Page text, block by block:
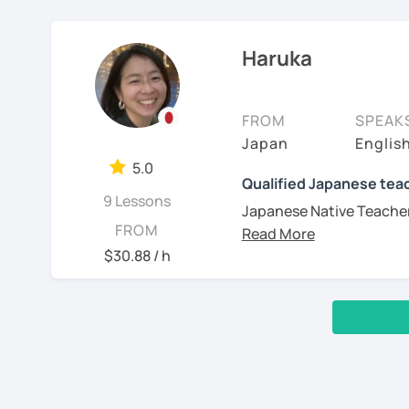
(This helps me stay on
・My schedule opens
Thank you for reading!
I’m looking forward to
See Reviews From
acolhedoras e
✨ Vamos aprender
Minhas aulas:
- Iniciantes do zero:
e katakana.(alunos
bem-vindos!)
- Correção de textos:
Japanese.
Of course, you can use
these. Also, I use many
comics, and news
Beginners
Genki 1 and 2
Marugoto Series
Advanced and
2, You are a beginner
Start with basic
Familiarize you
pronunciation,
Build up grammar
Listen to
controlled
scripts.)
(I often use "Japanese
book in a lot of
I am Maya. I started
I’ve been studying
understand very well
many methods of
order to give you
teaching in a language
So I think have a
5.0
9 Lessons
FROM
$30.88 / h
Haruka
FROM
Japan
Qualified Japanese
Japanese Native
communicate in
I am sure that you
which are not aligned